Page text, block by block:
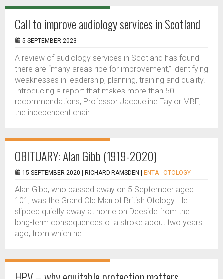
Call to improve audiology services in Scotland
5 SEPTEMBER 2023
A review of audiology services in Scotland has found
there are “many areas ripe for improvement,” identifying
weaknesses in leadership, planning, training and quality.
Introducing a report that makes more than 50
recommendations, Professor Jacqueline Taylor MBE,
the independent chair...
OBITUARY: Alan Gibb (1919-2020)
15 SEPTEMBER 2020 | RICHARD RAMSDEN ENTA - OTOLOGY
Alan Gibb, who passed away on 5 September aged
101, was the Grand Old Man of British Otology. He
slipped quietly away at home on Deeside from the
long-term consequences of a stroke about two years
ago, from which he...